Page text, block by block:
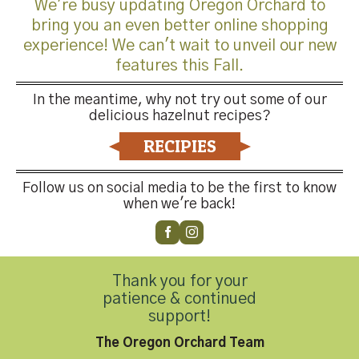
Trackbacks are closed, but you canpost a comment.
Previous
Leave a Reply
logged in to post a comment.
Contact Us
We're busy updating Oregon Orchard to
bring you an even better online shopping
experience! We can't wait to unveil our new
features this Fall.
In the meantime, why not try out some of our
delicious hazelnut recipes?
RECIPIES
Follow us on social media to be the first to know
when we're back!
Thank you for your
patience & continued
support!
The Oregon Orchard Team